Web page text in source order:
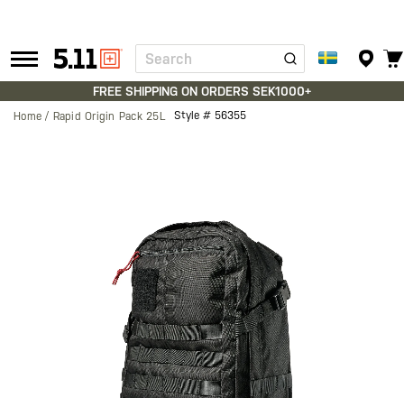
Tactical
Gear
Search
FREE SHIPPING ON ORDERS SEK1000+
Home Rapid Origin Pack 25L Style # 56355